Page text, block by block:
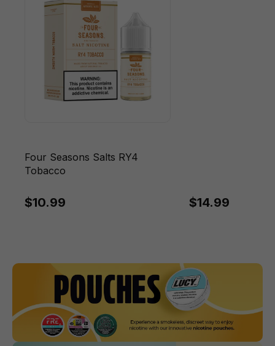
Four Seasons Salts RY4
Tobacco
$10.99 $14.99